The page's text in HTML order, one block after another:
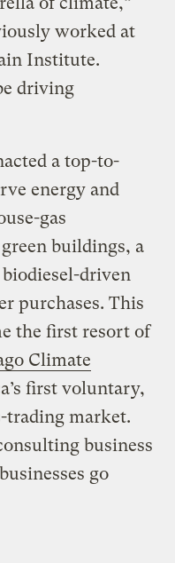
worked at
Institute.
driving
a top-to-
energy and
gas
buildings, a
driven
purchases. This
the first resort of
Climate
first voluntary,
trading market.
business
go